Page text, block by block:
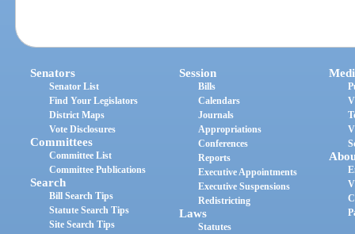
Senators
Senator List
Find Your Legislators
District Maps
Vote Disclosures
Committees
Committee List
Committee Publications
Search
Bill Search Tips
Statute Search Tips
Site Search Tips
Session
Bills
Calendars
Journals
Appropriations
Conferences
Reports
Executive Appointments
Executive Suspensions
Redistricting
Laws
Statutes